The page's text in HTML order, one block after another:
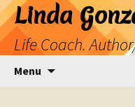
Skip
to
content
Linda
Life Coach.
Menu